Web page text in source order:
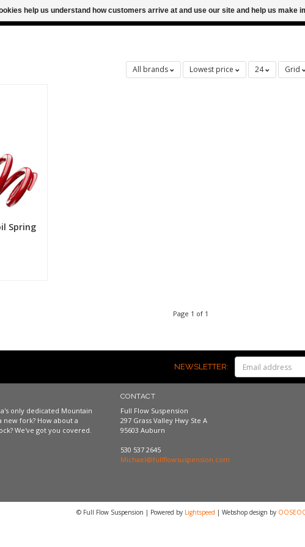
FOR SAME DAY SHIPPING FREE SHIPPING FOR
All brands Lowest price 24 Grid
Spring
Page 1 of 1
NEWSLETTER:
only dedicated Mountain
new fork? How about a
We've got you covered.
CONTACT
Full Flow Suspension
297 Grass Valley Hwy Ste A
95603 Auburn
530 537 2645
Michael@fullflowsuspension.com
© Full Flow Suspension | Powered by Lightspeed | Webshop design by
help us understand how customers arrive at and use our site and help us make